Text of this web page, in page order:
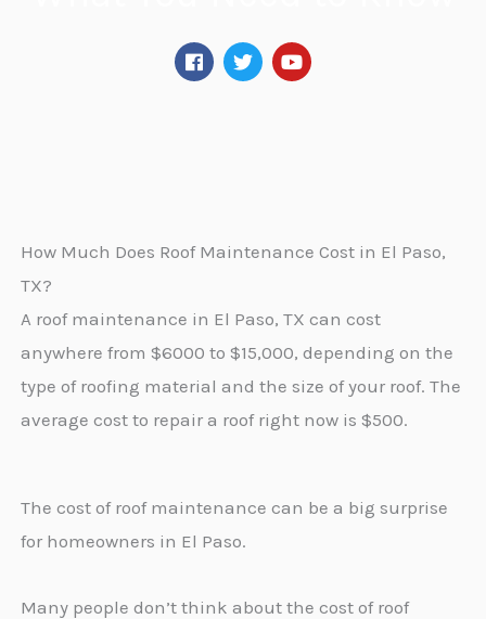
F
a
T
w
Y
o
How Much Does Roof Maintenance Cost in El Paso,
TX?
A roof maintenance in El Paso, TX can cost
anywhere from $6000 to $15,000, depending on the
type of roofing material and the size of your roof. The
average cost to repair a roof right now is $500.
The cost of roof maintenance can be a big surprise
for homeowners in El Paso.
Many people don’t think about the cost of roof